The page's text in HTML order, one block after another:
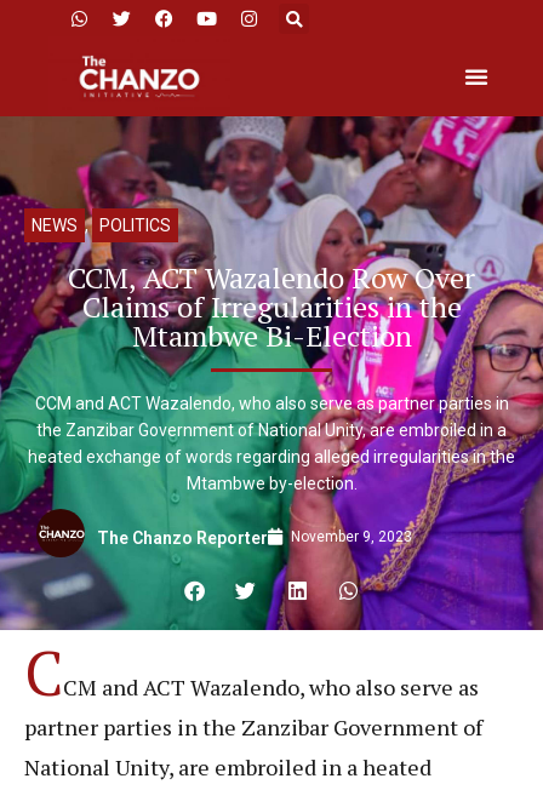
NEWS , POLITICS
CCM, ACT Wazalendo Row Over
Claims of Irregularities in the
Mtambwe Bi-Election
CCM and ACT Wazalendo, who also serve as partner parties in
the Zanzibar Government of National Unity, are embroiled in a
heated exchange of words regarding alleged irregularities in the
Mtambwe by-election.
The Chanzo Reporter November 9, 2023
CCM and ACT Wazalendo, who also serve as
partner parties in the Zanzibar Government of
National Unity, are embroiled in a heated